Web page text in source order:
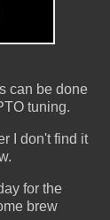
can be done
tuning.
I don't find it
for the
brew